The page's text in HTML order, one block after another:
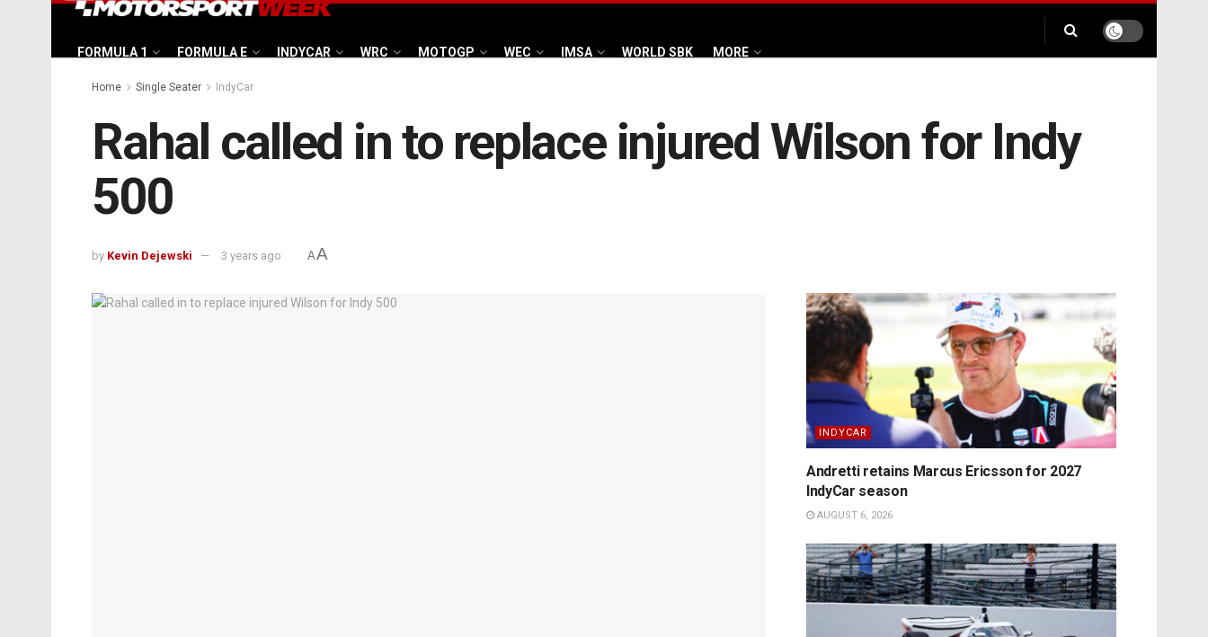
FORMULA 1 FORMULA E INDYCAR WRC MOTOGP WEC IMSA WORLD SBK MORE
Home Single Seater IndyCar
Rahal called in to replace injured Wilson for Indy
500
by Kevin Dejewski 3 years ago AA
INDYCAR
Andretti retains Marcus Ericsson for 2027
IndyCar season
AUGUST 6, 2026